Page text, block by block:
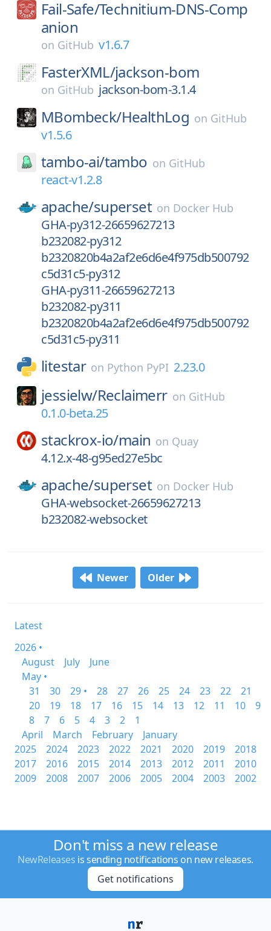
Fail-Safe/Technitium-DNS-Comp
anion
on GitHub v1.6.7
FasterXML/jackson-bom
on GitHub jackson-bom-3.1.4
MBombeck/HealthLog on GitHub
v1.5.6
tambo-ai/tambo on GitHub
react-v1.2.8
apache/superset on Docker Hub
GHA-py312-26659627213
b232082-py312
b2320820b4a2af2e6d6e4f975db500792
c5d31c5-py312
GHA-py311-26659627213
b232082-py311
b2320820b4a2af2e6d6e4f975db500792
c5d31c5-py311
litestar on Python PyPI 2.23.0
jessielw/Reclaimerr on GitHub
0.1.0-beta.25
stackrox-io/main on Quay
4.12.x-48-g95ed27e5bc
apache/superset on Docker Hub
GHA-websocket-26659627213
b232082-websocket
Newer Older
Latest
2026 •
August
July
June
May •
31
30 29 • 28 27 26 25 24 23 22
21
20
19 18 17 16 15 14 13 12 11 10
9
8
7 6 5 4 3 2
1
April
March February
January
2025
2024 2023 2022 2021 2020 2019
2018
2017
2016 2015 2014 2013 2012 2011
2010
2009
2008 2007 2006 2005 2004 2003 2002
Don't miss a new release
NewReleases is sending notifications on new releases.
Get notifications